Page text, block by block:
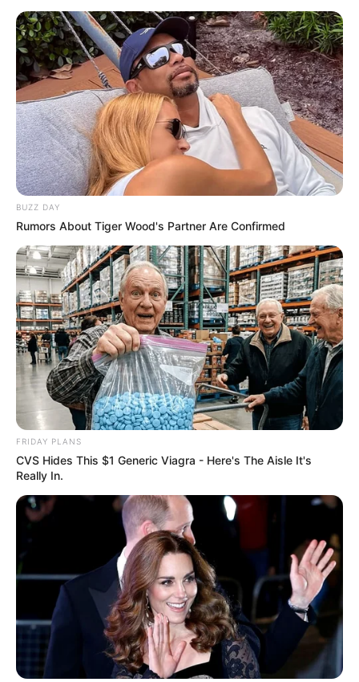
BUZZ DAY
Rumors About Tiger Wood's Partner Are Confirmed
FRIDAY PLANS
CVS Hides This $1 Generic Viagra - Here's The Aisle It's
Really In.